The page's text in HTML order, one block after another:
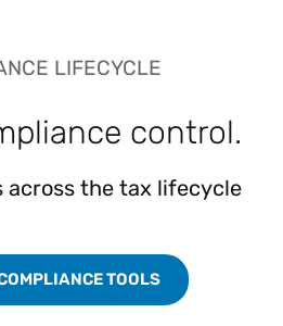
LIFECYCLE
control.
across the tax lifecycle
TOOLS